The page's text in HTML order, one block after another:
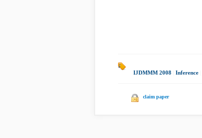
IJDMMM 2008 Inference
claim paper